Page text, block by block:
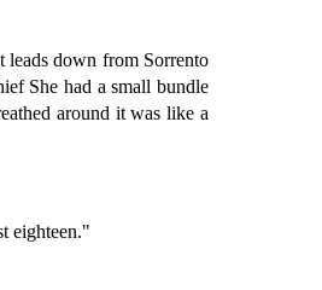
leads down from Sorrento
She had a small bundle
around it was like a
eighteen."